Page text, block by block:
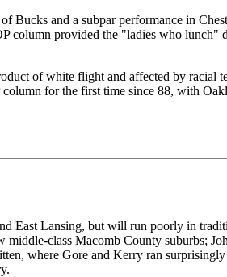
Bucks and a subpar performance in
column provided the "ladies who lunch"
of white flight and affected by racial
for the first time since 88, with
East Lansing, but will run poorly in
class Macomb County suburbs;
where Gore and Kerry ran